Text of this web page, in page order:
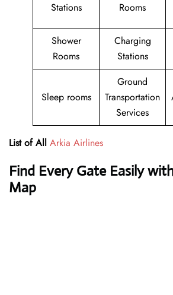
Stations
Rooms
Shower
Rooms
Charging
Stations
Sleep rooms
Ground
Transportation
Services
List of All Arkia Airlines
Find Every Gate Easily
Map